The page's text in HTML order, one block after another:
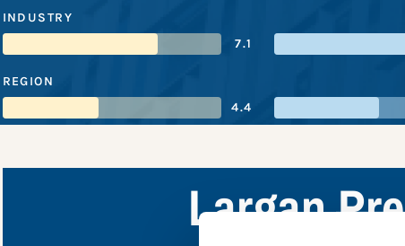
INDUSTRY
7.1
REGION
4.4
Largan